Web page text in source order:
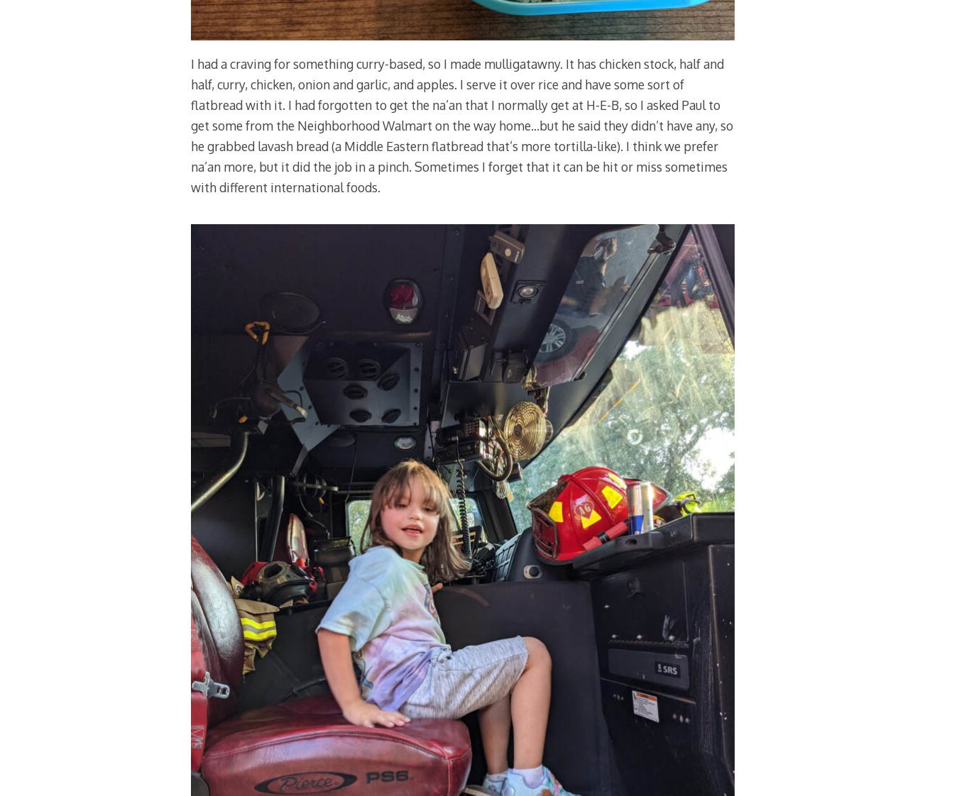
I had a craving for something curry-based, so I made mulligatawny. It has chicken stock, half and
half, curry, chicken, onion and garlic, and apples. I serve it over rice and have some sort of
flatbread with it. I had forgotten to get the na’an that I normally get at H-E-B, so I asked Paul to
get some from the Neighborhood Walmart on the way home…but he said they didn’t have any, so
he grabbed lavash bread (a Middle Eastern flatbread that’s more tortilla-like). I think we prefer
na’an more, but it did the job in a pinch. Sometimes I forget that it can be hit or miss sometimes
with different international foods.